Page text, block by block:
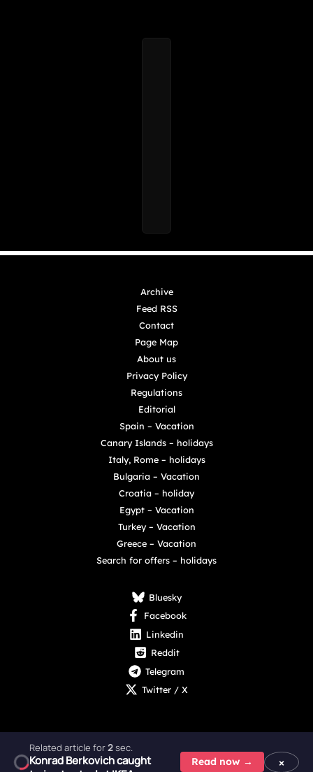
Archive
Feed RSS
Contact
Page Map
About us
Privacy Policy
Regulations
Editorial
Spain – Vacation
Canary Islands – holidays
Italy, Rome – holidays
Bulgaria – Vacation
Croatia – holiday
Egypt – Vacation
Turkey – Vacation
Greece – Vacation
Search for offers – holidays
Bluesky
Facebook
Linkedin
Reddit
Telegram
Twitter / X
Copyright © 2025 - 2026 Digital Nexus Media sp. z o.o.
Related article for1sec.
Konrad Berkovich caught
Read now → ×